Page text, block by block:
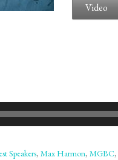
Video
Speakers, Max Harmon, MGBC,